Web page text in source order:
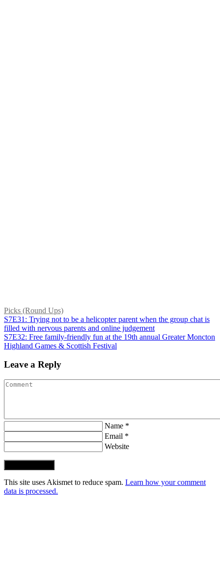
Picks (Round Ups)
S7E31: Trying not to be a helicopter parent when the group chat is
filled with nervous parents and online judgement
S7E32: Free family-friendly fun at the 19th annual Greater Moncton
Highland Games & Scottish Festival
Leave a Reply
Name *
Email *
Website
This site uses Akismet to reduce spam. Learn how your comment
data is processed.